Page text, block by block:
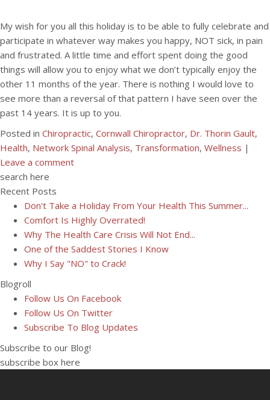
My wish for you all this holiday is to be able to fully celebrate and
participate in whatever way makes you happy, NOT sick, in pain
and frustrated. A little time and effort spent doing the good
things will allow you to enjoy what we don’t typically enjoy the
other 11 months of the year. There is nothing I would love to
see more than a reversal of that pattern I have seen over the
past 14 years. It is up to you.
Posted in Chiropractic, Cornwall Chiropractor, Dr. Thorin Gault,
Health, Network Spinal Analysis, Transformation, Wellness |
Leave a comment
search here
Recent Posts
Don't Take a Holiday From Your Health This Summer...
Comfort Is Highly Overrated!
Why The Health Care Crisis Will Not End...
One of the Saddest Stories I Know
Why I Say "NO" to Crack!
Blogroll
Follow Us On Facebook
Follow Us On Twitter
Subscribe To Blog Updates
Subscribe to our Blog!
subscribe box here